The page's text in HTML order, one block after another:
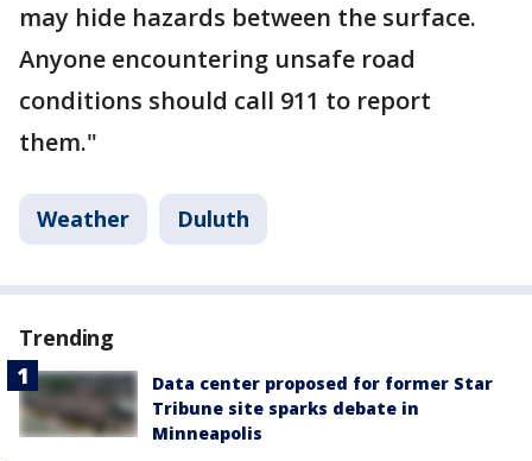
may hide hazards between the surface.
Anyone encountering unsafe road
conditions should call 911 to report
them."
Weather Duluth
Trending
Data center proposed for former Star
Tribune site sparks debate in
Minneapolis